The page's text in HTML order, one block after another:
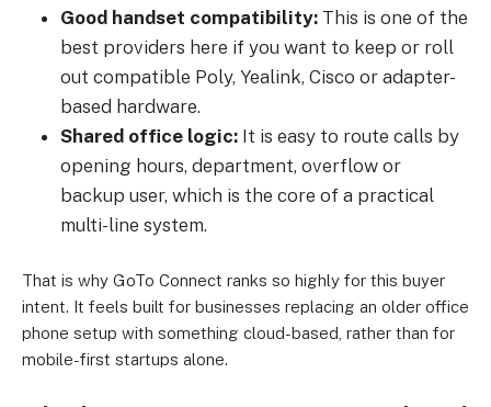
Good handset compatibility: This is one of the
best providers here if you want to keep or roll
out compatible Poly, Yealink, Cisco or adapter-
based hardware.
Shared office logic: It is easy to route calls by
opening hours, department, overflow or
backup user, which is the core of a practical
multi-line system.
That is why GoTo Connect ranks so highly for this buyer
intent. It feels built for businesses replacing an older office
phone setup with something cloud-based, rather than for
mobile-first startups alone.